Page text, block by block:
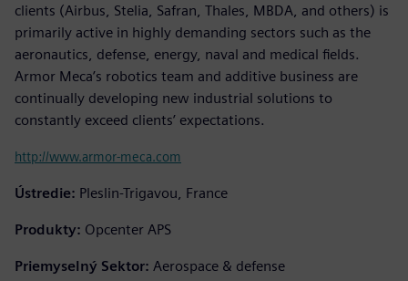
clients (Airbus, Stelia, Safran, Thales, MBDA, and others) is
primarily active in highly demanding sectors such as the
aeronautics, defense, energy, naval and medical fields.
Armor Meca’s robotics team and additive business are
continually developing new industrial solutions to
constantly exceed clients’ expectations.
http://www.armor-meca.com
Ústredie: Pleslin-Trigavou, France
Produkty: Opcenter APS
Priemyselný Sektor: Aerospace & defense